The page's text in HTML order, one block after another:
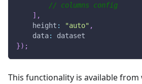
// columns config
] ,
height : "auto" ,
data:
dataset
}) ;
This functionality is available from